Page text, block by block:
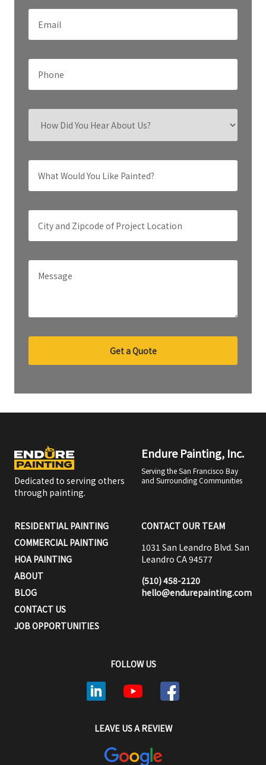
Get a Quote
Dedicated to serving others
through painting.
Endure Painting, Inc.
Serving the San Francisco Bay
and Surrounding Communities
RESIDENTIAL PAINTING
COMMERCIAL PAINTING
HOA PAINTING
ABOUT
BLOG
CONTACT US
JOB OPPORTUNITIES
CONTACT OUR TEAM
1031 San Leandro Blvd. San
Leandro CA 94577
(510) 458-2120
hello@endurepainting.com
FOLLOW US
LEAVE US A REVIEW